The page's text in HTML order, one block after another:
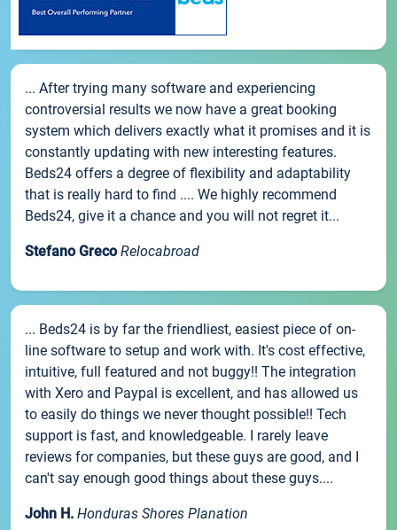
... After trying many software and experiencing
controversial results we now have a great booking
system which delivers exactly what it promises and it is
constantly updating with new interesting features.
Beds24 offers a degree of flexibility and adaptability
that is really hard to find .... We highly recommend
Beds24, give it a chance and you will not regret it...
Stefano Greco Relocabroad
... Beds24 is by far the friendliest, easiest piece of on-
line software to setup and work with. It's cost effective,
intuitive, full featured and not buggy!! The integration
with Xero and Paypal is excellent, and has allowed us
to easily do things we never thought possible!! Tech
support is fast, and knowledgeable. I rarely leave
reviews for companies, but these guys are good, and I
can't say enough good things about these guys....
John H. Honduras Shores Planation